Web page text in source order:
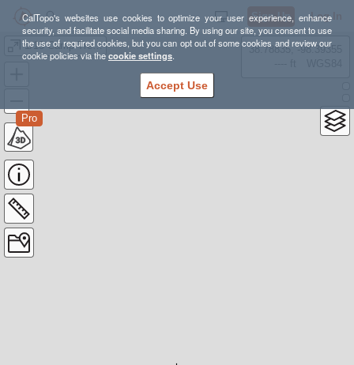
CalTopo's websites use cookies to optimize your user experience, enhance
security, and facilitate social media sharing. By using our site, you consent to use
the use of required cookies, but you can opt out of some cookies and review our
cookie policies via thecookie settings.
Accept Use
Sign Up Log In
1/15 Camp Trexler Dining Hall
Pro
38.78835, -98.39355